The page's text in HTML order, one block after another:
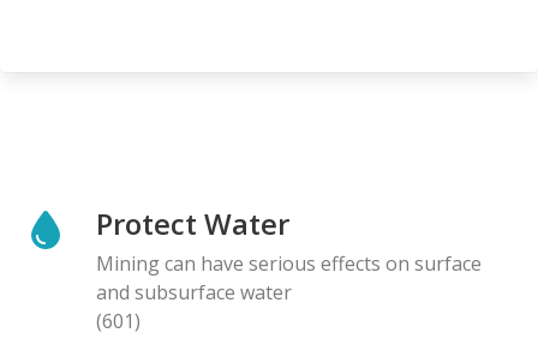
Protect Water
Mining can have serious effects on surface
and subsurface water
(601)